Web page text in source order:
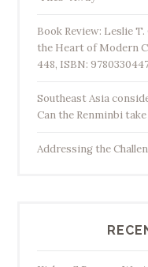
Book Review: Leslie
the Heart of Modern
448, ISBN:
Southeast Asia
Can the Renminbi
Addressing the